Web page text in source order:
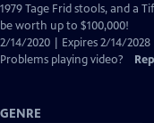
Captions
1979 Tage Frid stools, and a
be worth up to $100,000!
2/14/2020 | Expires 2/14/
Problems playing video?
GENRE